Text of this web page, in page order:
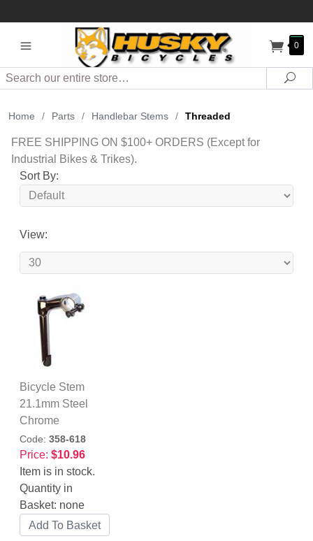
0
Search
Home / Parts / Handlebar Stems / Threaded
FREE SHIPPING ON $100+ ORDERS (Except for
Industrial Bikes & Trikes).
Sort By:
View:
Bicycle Stem
21.1mm Steel
Chrome
Code: 358-618
Price: $10.96
Item is in stock.
Quantity in
Basket: none